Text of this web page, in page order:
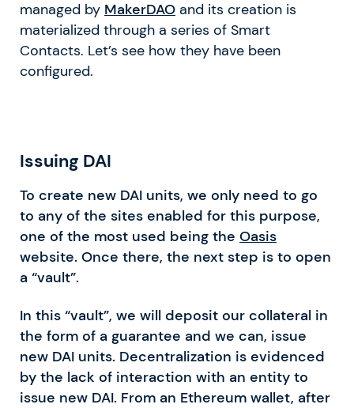
managed by MakerDAO and its creation is
materialized through a series of Smart
Contacts. Let’s see how they have been
configured.
Issuing DAI
To create new DAI units, we only need to go
to any of the sites enabled for this purpose,
one of the most used being the Oasis
website. Once there, the next step is to open
a “vault”.
In this “vault”, we will deposit our collateral in
the form of a guarantee and we can, issue
new DAI units. Decentralization is evidenced
by the lack of interaction with an entity to
issue new DAI. From an Ethereum wallet, after